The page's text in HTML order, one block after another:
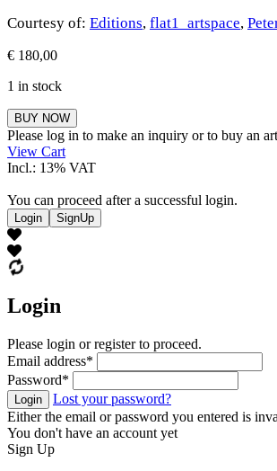
Courtesy of: Editions, flat1_artspace,
€ 180,00
1 in stock
Peter
Kraus
quantity
BUY NOW
Please log in to make an inquiry or to buy an
View Cart
Incl.: 13% VAT
You can proceed after a successful login.
Login SignUp
Login
Please login or register to proceed.
Email address*
Password*
Login
Lost your password?
Either the email or password you entered is
You don't have an account yet
Sign Up